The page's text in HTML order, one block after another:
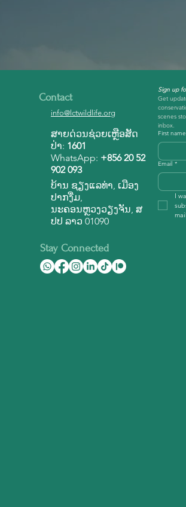
Contact
info@lctwildlife.org
ສາຍ​ດ່ວນ​ຊ່ວຍ​ເຫຼືອ​ສັດ​
ປ່າ: 1601
WhatsApp: +856 20 52
902 093
ບ້ານ ຊຽງ​ແລ​ທ່າ, ເມືອງ
ປາກ​ງື່ມ,
ນະ​ຄອນ​ຫຼວງວຽງ​ຈັນ, ສ​
ປ​ປ ລາວ 01090
Stay Connected
Sign up
Get
scenes
inbox.
First name
Email *
I